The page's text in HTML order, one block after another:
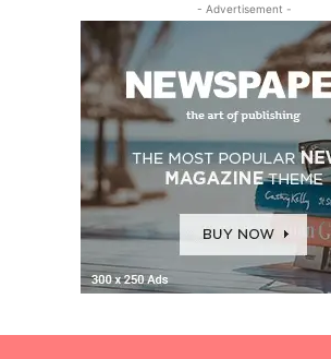
- Advertisement -